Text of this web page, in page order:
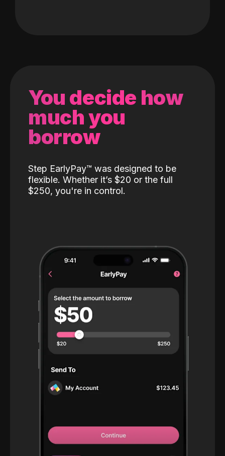
You decide how
much you
borrow
Step EarlyPay™️ was designed to be
flexible. Whether it’s $20 or the full
$250, you're in control.